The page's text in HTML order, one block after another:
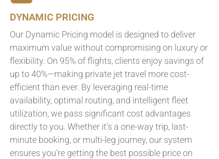
DYNAMIC PRICING
Our Dynamic Pricing model is designed to deliver
maximum value without compromising on luxury or
flexibility. On 95% of flights, clients enjoy savings of
up to 40%—making private jet travel more cost-
efficient than ever. By leveraging real-time
availability, optimal routing, and intelligent fleet
utilization, we pass significant cost advantages
directly to you. Whether it's a one-way trip, last-
minute booking, or multi-leg journey, our system
ensures you're getting the best possible price on